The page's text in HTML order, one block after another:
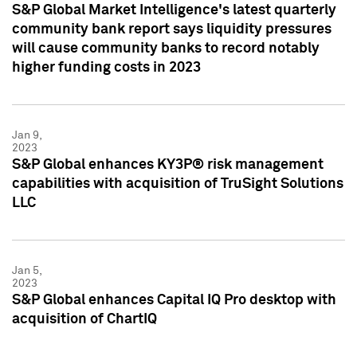
S&P Global Market Intelligence's latest quarterly
community bank report says liquidity pressures
will cause community banks to record notably
higher funding costs in 2023
Jan 9,
2023
S&P Global enhances KY3P® risk management
capabilities with acquisition of TruSight Solutions
LLC
Jan 5,
2023
S&P Global enhances Capital IQ Pro desktop with
acquisition of ChartIQ